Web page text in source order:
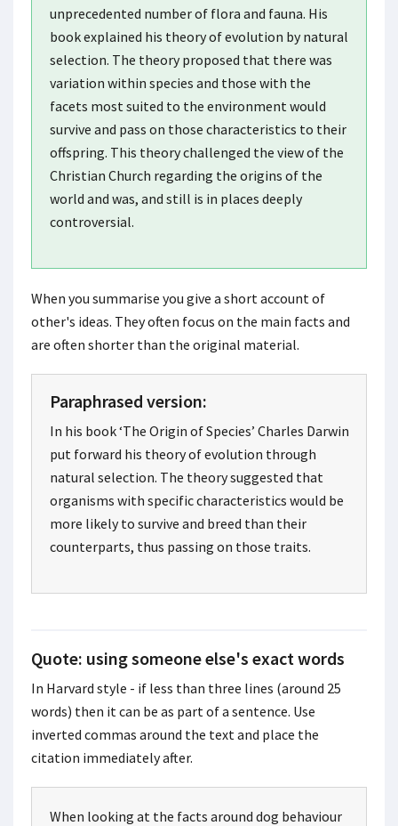
unprecedented number of flora and fauna. His
book explained his theory of evolution by natural
selection. The theory proposed that there was
variation within species and those with the
facets most suited to the environment would
survive and pass on those characteristics to their
offspring. This theory challenged the view of the
Christian Church regarding the origins of the
world and was, and still is in places deeply
controversial.
When you summarise you give a short account of
other's ideas. They often focus on the main facts and
are often shorter than the original material.
Paraphrased version:
In his book ‘The Origin of Species’ Charles Darwin
put forward his theory of evolution through
natural selection. The theory suggested that
organisms with specific characteristics would be
more likely to survive and breed than their
counterparts, thus passing on those traits.
Quote: using someone else's exact words
In Harvard style - if less than three lines (around 25
words) then it can be as part of a sentence. Use
inverted commas around the text and place the
citation immediately after.
When looking at the facts around dog behaviour